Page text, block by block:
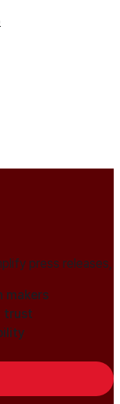
press releases,
makers
trust